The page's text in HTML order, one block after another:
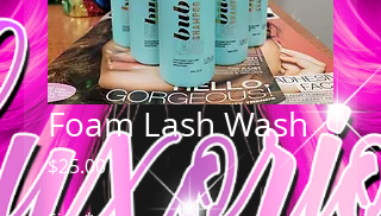
Foam Lash Wash
$25.00Price